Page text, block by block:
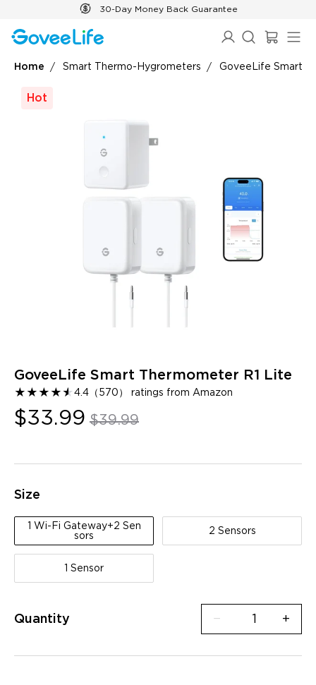
Skip to content 30-Day Money Back Guarantee
Home Smart Thermo-Hygrometers GoveeLife Smart
Hot
GoveeLife Smart Thermometer R1 Lite
★ ★ ★ ★★
★4.4 （ 570 ） ratings from Amazon
$33.99 $39.99
Size
1 Wi-Fi Gateway+2 Sen
sors
2 Sensors
1 Sensor
Quantity − +